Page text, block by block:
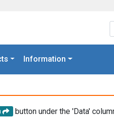
Information
button under the 'Data'